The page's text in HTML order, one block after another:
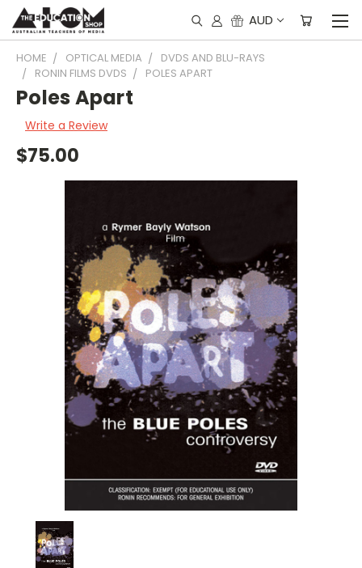
AUD
HOME OPTICAL MEDIA
DVDS AND BLU-RAYS
RONIN FILMS DVDS
POLES APART
Poles Apart
Write a Review
$75.00